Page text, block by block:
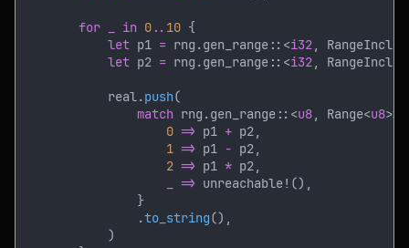
for _ in 0 .. 10
let p1 = rng.gen_range::<i32,
let p2 = rng.gen_range::<i32,
            real.
push
match rng.gen_range::<u8, Range<u8>>(
0 => p1 +
1 => p1 -
2 => p1 *
_ =>
                .
to_string